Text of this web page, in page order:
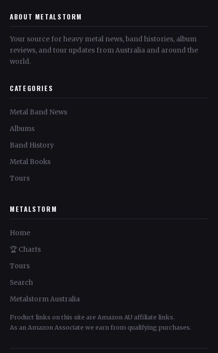
ABOUT METALSTORM
Your source for heavy metal news, band histories, album
reviews, and tour updates from Australia and around the
world.
CATEGORIES
Metal Band News
Albums
Band History
Metal Books
Tours
METALSTORM
Home
🏆 Charts
Tours
Search
Metalstorm Australia
Product links on this site are Amazon AU affiliate links.
As an Amazon Associate we earn from qualifying purchases.